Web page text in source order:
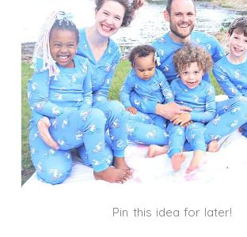
Pin this idea for later!